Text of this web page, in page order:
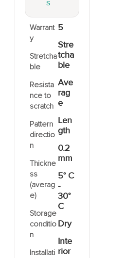
S
Warrant
y
Stretcha
ble
Resista
nce to
scratch
Pattern
directio
n
Thickne
ss
(averag
e)
Storage
conditio
n
Installati
5
Stre
tcha
ble
Ave
rag
e
Len
gth
0.2
mm
5° C
-
30°
C
Dry
Inte
rior